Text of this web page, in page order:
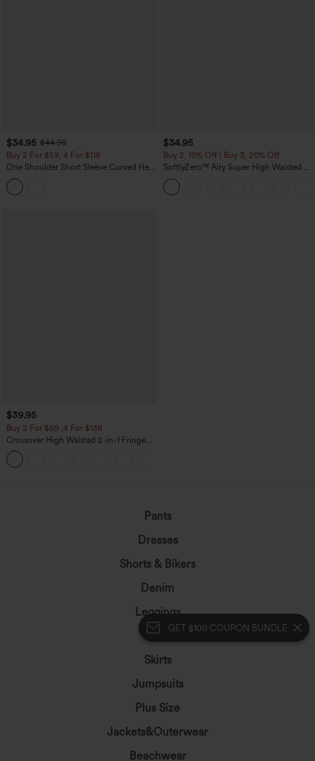
GET $100 COUPON BUNDLE
$34.95 $44.95
Buy 2 For $59, 4 For $118
One Shoulder Short Sleeve Curved Hem
High Low Built-in Bra Polka Dot Casual
Top
$34.95
Buy 2, 10% Off | Buy 3, 20% Off
SoftlyZero™ Airy Super High Waisted 2-
in-1 InstantCool Yoga Shorts 5'' with
Pockets-Longer Length
$39.95
Buy 2 For $69 ,4 For $138
Crossover High Waisted 2-in-1 Fringe
Hem Bodycon Mini Suede Party Skirt
Pants
Dresses
Shorts & Bikers
Denim
Leggings
Tops
Skirts
Jumpsuits
Plus Size
Jackets&Outerwear
Beachwear